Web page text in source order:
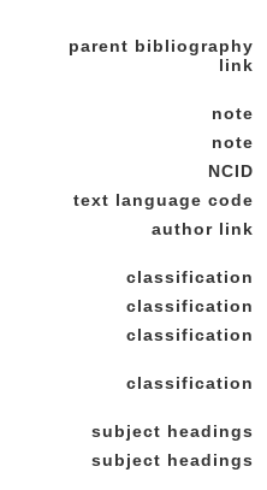
parent bibliography
link
note
note
NCID
text language code
author link
classification
classification
classification
classification
subject headings
subject headings